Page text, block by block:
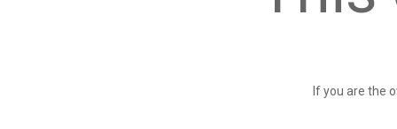
If you are the